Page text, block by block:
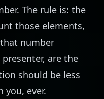
The rule is: the
those elements,
number
are the
should be less
ever.